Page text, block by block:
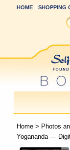
HOME SHOPPING
Home> Photos
Yogananda —